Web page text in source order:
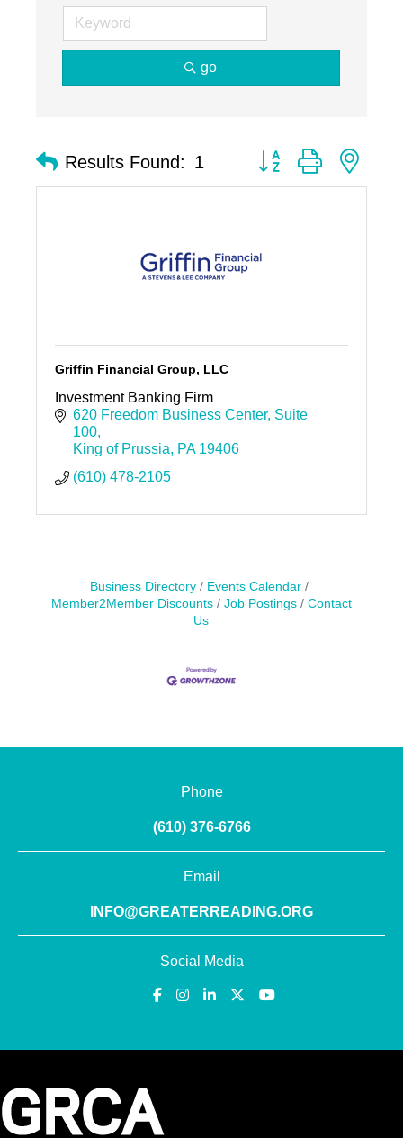
go
Results Found: 1 Button group with
Griffin Financial Group, LLC
Investment Banking Firm
620 Freedom Business Center Suite
100
King of Prussia
PA 19406
(610) 478-2105
Business Directory
Events Calendar
Member2Member Discounts
Job Postings
Contact
Us
Phone
(610) 376-6766
Email
INFO@GREATERREADING.ORG
Social Media